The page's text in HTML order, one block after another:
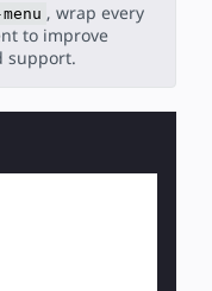
, wrap every
to improve
support.